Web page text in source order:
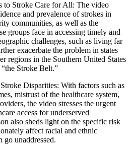
to Stroke Care for All: The video
and prevalence of strokes in
communities, as well as the
groups face in accessing timely and
challenges, such as living far
exacerbate the problem in states
regions in the Southern United States
Stroke Belt.”
Disparities: With factors such as
mistrust of the healthcare system,
the video stresses the urgent
access for underserved
also sheds light on the specific risk
affect racial and ethnic
unaddressed.